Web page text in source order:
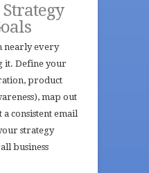
nearly every
it. Define your
product
map out
a consistent email
strategy
business